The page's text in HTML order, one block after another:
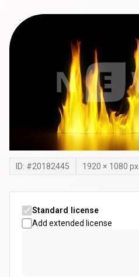
ID: #20182445 1920 × 1080 px
Standard license
Add extended license